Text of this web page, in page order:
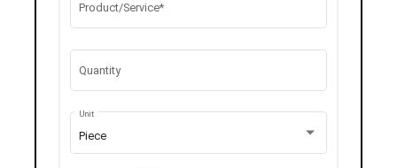
Product/Service*
Quantity
Piece
Unit